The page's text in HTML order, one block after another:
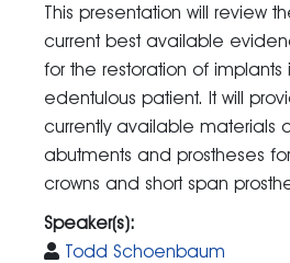
This presentation will review
current best available
for the restoration of implants
edentulous patient. It will
currently available materials
abutments and prostheses
crowns and short span
Speaker(s):
Todd Schoenbaum